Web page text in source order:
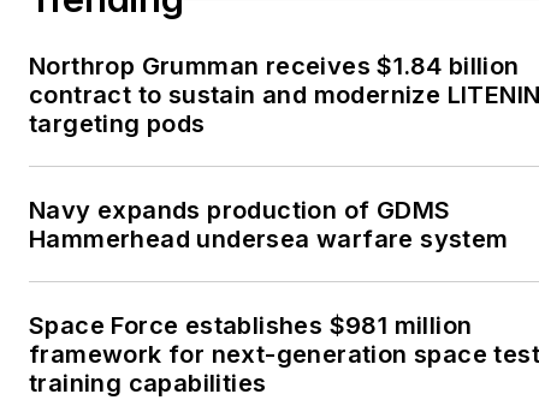
Northrop Grumman receives $1.84 billion
contract to sustain and modernize
targeting pods
Navy expands production of GDMS
Hammerhead undersea warfare system
Space Force establishes $981 million
framework for next-generation space
training capabilities